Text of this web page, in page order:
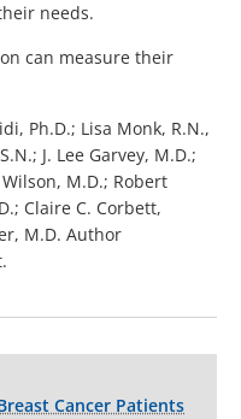
needs.
can measure their
Ph.D.; Lisa Monk, R.N.,
J. Lee Garvey, M.D.;
M.D.; Robert
Claire C. Corbett,
M.D. Author
Cancer Patients